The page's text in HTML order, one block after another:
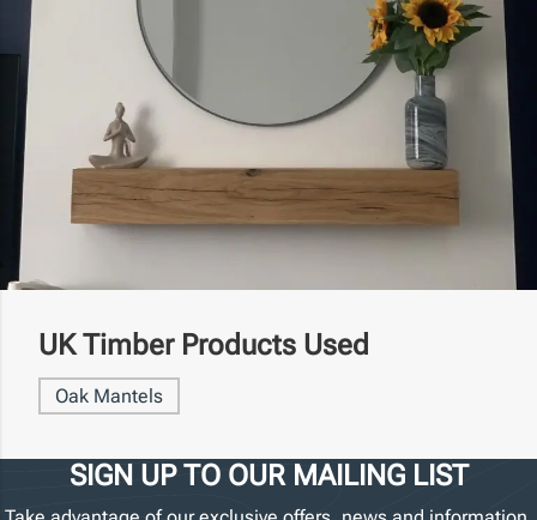
UK Timber Products Used
Oak Mantels
SIGN UP TO OUR MAILING LIST